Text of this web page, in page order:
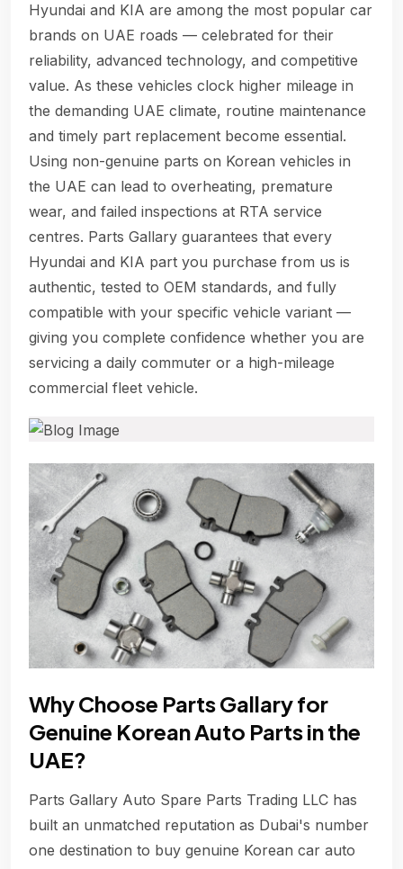
Hyundai and KIA are among the most popular car
brands on UAE roads — celebrated for their
reliability, advanced technology, and competitive
value. As these vehicles clock higher mileage in
the demanding UAE climate, routine maintenance
and timely part replacement become essential.
Using non-genuine parts on Korean vehicles in
the UAE can lead to overheating, premature
wear, and failed inspections at RTA service
centres. Parts Gallary guarantees that every
Hyundai and KIA part you purchase from us is
authentic, tested to OEM standards, and fully
compatible with your specific vehicle variant —
giving you complete confidence whether you are
servicing a daily commuter or a high-mileage
commercial fleet vehicle.
Why Choose Parts Gallary for
Genuine Korean Auto Parts in the
UAE?
Parts Gallary Auto Spare Parts Trading LLC has
built an unmatched reputation as Dubai's number
one destination to buy genuine Korean car auto